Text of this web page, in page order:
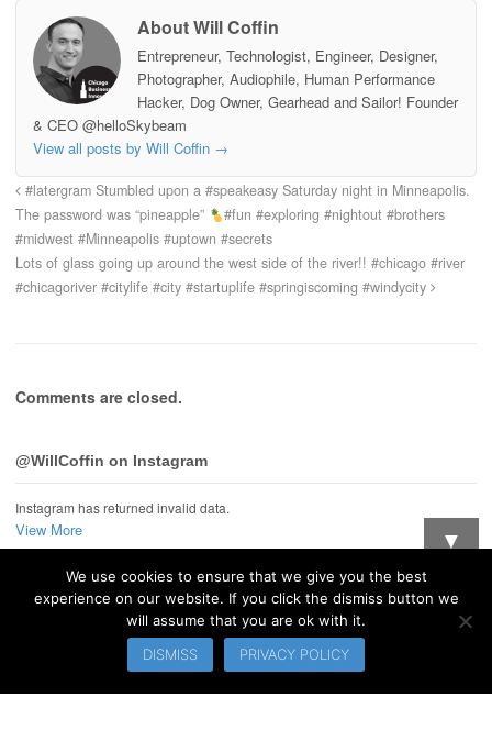
About Will Coffin
Entrepreneur, Technologist, Engineer, Designer,
Photographer, Audiophile, Human Performance
Hacker, Dog Owner, Gearhead and Sailor! Founder
& CEO @helloSkybeam
View all posts by Will Coffin →
#latergram Stumbled upon a #speakeasy Saturday night in Minneapolis.
The password was “pineapple”
#fun #exploring #nightout #brothers
#midwest #Minneapolis #uptown #secrets
Lots of glass going up around the west side of the river!! #chicago #river
#chicagoriver #citylife #city #startuplife #springiscoming #windycity
Comments are closed.
@WillCoffin on Instagram
Instagram has returned invalid data.
View More
© 2026 WillCoffin.com. All Rights Reserved.
▼
Want updates when I post new stuff?
We use cookies to ensure that we give you the best
experience on our website. If you click the dismiss button we
will assume that you are ok with it.
DISMISS
PRIVACY POLICY